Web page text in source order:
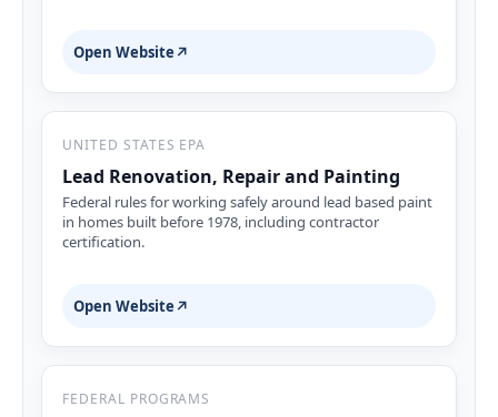
Open Website ↗
UNITED STATES EPA
Lead Renovation, Repair and Painting
Federal rules for working safely around lead based paint
in homes built before 1978, including contractor
certification.
Open Website ↗
FEDERAL PROGRAMS